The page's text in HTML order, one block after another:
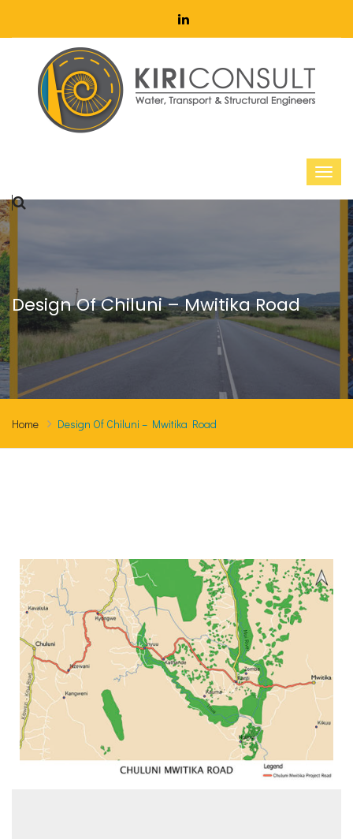
Design Of Chiluni – Mwitika Road
Home Design Of Chiluni – Mwitika Road